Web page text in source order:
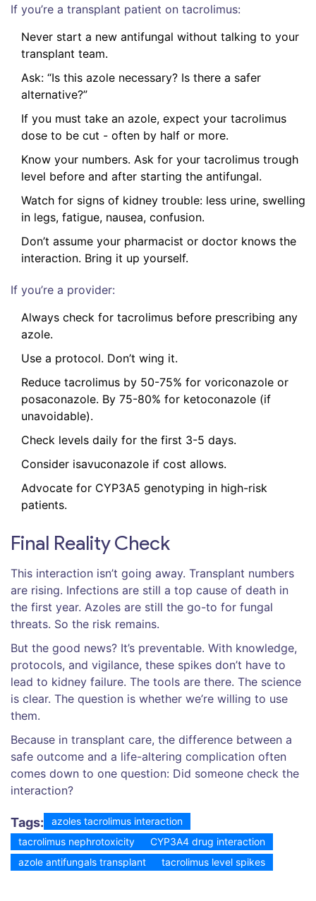
If you’re a transplant patient on tacrolimus:
Never start a new antifungal without talking to your
transplant team.
Ask: “Is this azole necessary? Is there a safer
alternative?”
If you must take an azole, expect your tacrolimus
dose to be cut - often by half or more.
Know your numbers. Ask for your tacrolimus trough
level before and after starting the antifungal.
Watch for signs of kidney trouble: less urine, swelling
in legs, fatigue, nausea, confusion.
Don’t assume your pharmacist or doctor knows the
interaction. Bring it up yourself.
If you’re a provider:
Always check for tacrolimus before prescribing any
azole.
Use a protocol. Don’t wing it.
Reduce tacrolimus by 50-75% for voriconazole or
posaconazole. By 75-80% for ketoconazole (if
unavoidable).
Check levels daily for the first 3-5 days.
Consider isavuconazole if cost allows.
Advocate for CYP3A5 genotyping in high-risk
patients.
Final Reality Check
This interaction isn’t going away. Transplant numbers
are rising. Infections are still a top cause of death in
the first year. Azoles are still the go-to for fungal
threats. So the risk remains.
But the good news? It’s preventable. With knowledge,
protocols, and vigilance, these spikes don’t have to
lead to kidney failure. The tools are there. The science
is clear. The question is whether we’re willing to use
them.
Because in transplant care, the difference between a
safe outcome and a life-altering complication often
comes down to one question: Did someone check the
interaction?
Tags:
azoles tacrolimus interaction
tacrolimus nephrotoxicity
CYP3A4 drug interaction
azole antifungals transplant
tacrolimus level spikes